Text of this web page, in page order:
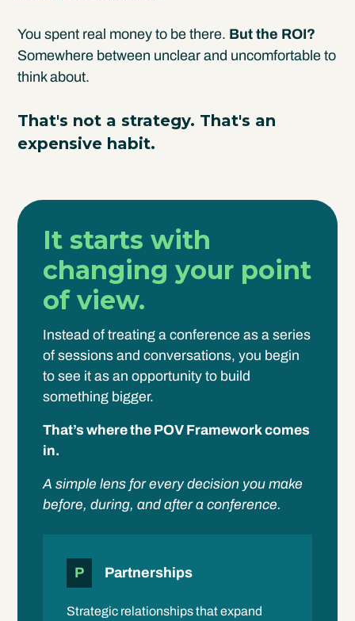
You spent real money to be there. But the ROI?
Somewhere between unclear and uncomfortable to
think about.
That's not a strategy. That's an
expensive habit.
It starts with
changing your point
of view.
Instead of treating a conference as a series
of sessions and conversations, you begin
to see it as an opportunity to build
something bigger.
That’s where the POV Framework comes
in.
A simple lens for every decision you make
before, during, and after a conference.
P Partnerships
Strategic relationships that expand